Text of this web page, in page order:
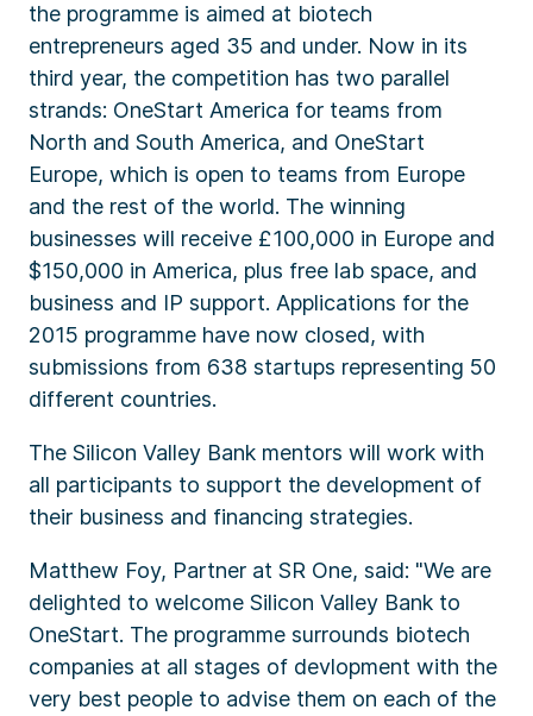
the programme is aimed at biotech
entrepreneurs aged 35 and under. Now in its
third year, the competition has two parallel
strands: OneStart America for teams from
North and South America, and OneStart
Europe, which is open to teams from Europe
and the rest of the world. The winning
businesses will receive £100,000 in Europe and
$150,000 in America, plus free lab space, and
business and IP support. Applications for the
2015 programme have now closed, with
submissions from 638 startups representing 50
different countries.
The Silicon Valley Bank mentors will work with
all participants to support the development of
their business and financing strategies.
Matthew Foy, Partner at SR One, said: "We are
delighted to welcome Silicon Valley Bank to
OneStart. The programme surrounds biotech
companies at all stages of devlopment with the
very best people to advise them on each of the